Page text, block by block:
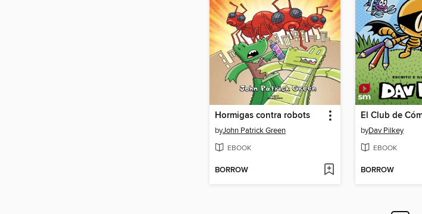
Hormigas contra robots
byJohn Patrick Green
EBOOK
BORROW
byDav Pilkey
EBOOK
BORROW